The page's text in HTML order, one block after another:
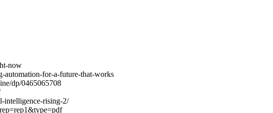
now
automation-for-a-future-that-works
dp/0465065708
intelligence-rising-2/